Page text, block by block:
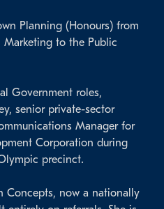
Planning (Honours) from
to the Public
Government roles,
senior private-sector
Manager for
Corporation during
precinct.
Concepts, now a nationally